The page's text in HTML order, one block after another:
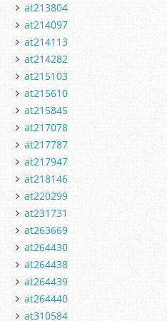
at213804
at214097
at214113
at214282
at215103
at215610
at215845
at217078
at217787
at217947
at218146
at220299
at231731
at263669
at264430
at264438
at264439
at264440
at310584